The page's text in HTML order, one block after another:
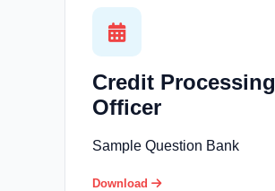
Credit Processing
Officer
Sample Question Bank
Download